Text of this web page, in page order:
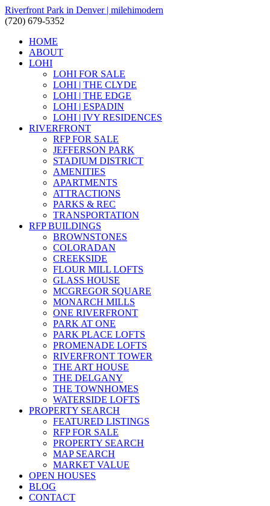
Riverfront Park in Denver | milehimodern
(720) 679-5352
HOME
ABOUT
LOHI
LOHI FOR SALE
LOHI | THE CLYDE
LOHI | THE EDGE
LOHI | ESPADIN
LOHI | IVY RESIDENCES
RIVERFRONT
RFP FOR SALE
JEFFERSON PARK
STADIUM DISTRICT
AMENITIES
APARTMENTS
ATTRACTIONS
PARKS & REC
TRANSPORTATION
RFP BUILDINGS
BROWNSTONES
COLORADAN
CREEKSIDE
FLOUR MILL LOFTS
GLASS HOUSE
MCGREGOR SQUARE
MONARCH MILLS
ONE RIVERFRONT
PARK AT ONE
PARK PLACE LOFTS
PROMENADE LOFTS
RIVERFRONT TOWER
THE ART HOUSE
THE DELGANY
THE TOWNHOMES
WATERSIDE LOFTS
PROPERTY SEARCH
FEATURED LISTINGS
RFP FOR SALE
PROPERTY SEARCH
MAP SEARCH
MARKET VALUE
OPEN HOUSES
BLOG
CONTACT